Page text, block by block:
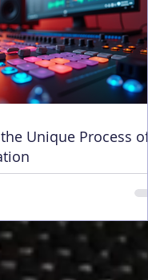
Unique Process of